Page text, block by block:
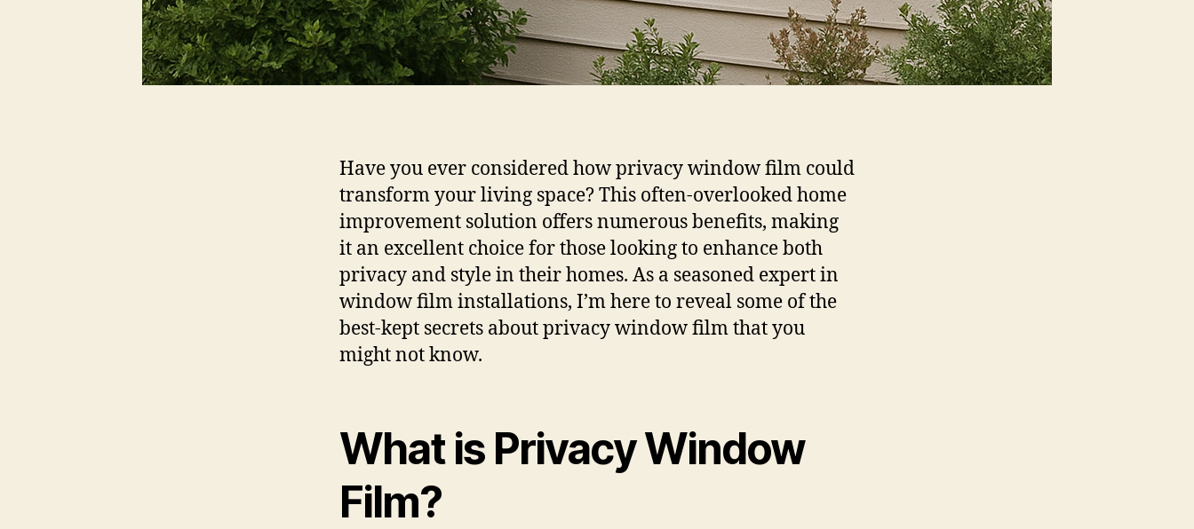
Have you ever considered how privacy window film could
transform your living space? This often-overlooked home
improvement solution offers numerous benefits, making
it an excellent choice for those looking to enhance both
privacy and style in their homes. As a seasoned expert in
window film installations, I’m here to reveal some of the
best-kept secrets about privacy window film that you
might not know.
What is Privacy Window
Film?